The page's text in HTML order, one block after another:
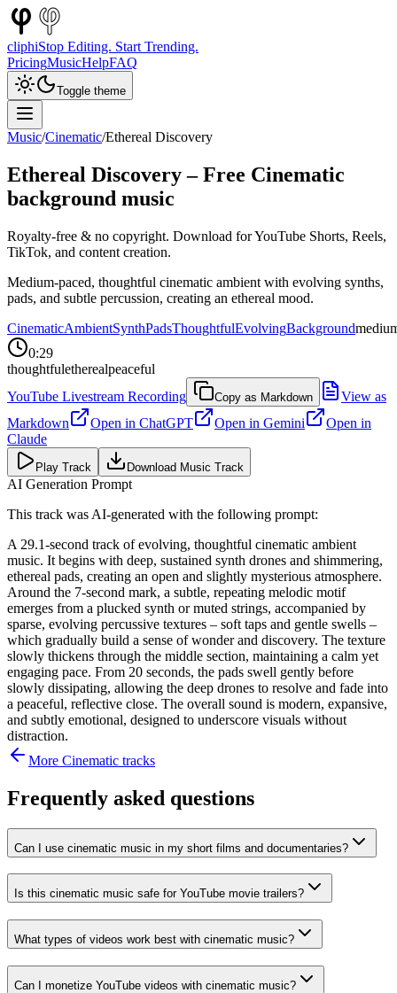
cliphiStop Editing. Start Trending.
PricingMusicHelpFAQ
Toggle theme
Music/Cinematic/Ethereal Discovery
Ethereal Discovery– Free Cinematic
background music
Royalty-free & no copyright. Download for YouTube Shorts, Reels,
TikTok, and content creation.
Medium-paced, thoughtful cinematic ambient with evolving synths,
pads, and subtle percussion, creating an ethereal mood.
CinematicAmbientSynthPadsThoughtfulEvolvingBackground
0:29
thoughtfuletherealpeaceful
YouTube Livestream Recording
Copy as Markdown
View as
Markdown
Open in ChatGPT Open in Gemini
Open in
Claude
Play Track Download Music Track
AI Generation Prompt
This track was AI-generated with the following prompt:
A 29.1-second track of evolving, thoughtful cinematic ambient
music. It begins with deep, sustained synth drones and shimmering,
ethereal pads, creating an open and slightly mysterious atmosphere.
Around the 7-second mark, a subtle, repeating melodic motif
emerges from a plucked synth or muted strings, accompanied by
sparse, evolving percussive textures – soft taps and gentle swells –
which gradually build a sense of wonder and discovery. The texture
slowly thickens through the middle section, maintaining a calm yet
engaging pace. From 20 seconds, the pads swell gently before
slowly dissipating, allowing the deep drones to resolve and fade into
a peaceful, reflective close. The overall sound is modern, expansive,
and subtly emotional, designed to underscore visuals without
distraction.
More Cinematic tracks
Frequently asked questions
Can I use cinematic music in my short films and documentaries?
Is this cinematic music safe for YouTube movie trailers?
What types of videos work best with cinematic music?
Can I monetize YouTube videos with cinematic music?